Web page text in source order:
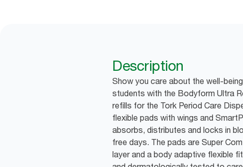
Description
Show you care about the well-
students with the Bodyform Ultra
refills for the Tork Period Care
flexible pads with wings and
absorbs, distributes and locks in
free days. The pads are Super
layer and a body adaptive flexible